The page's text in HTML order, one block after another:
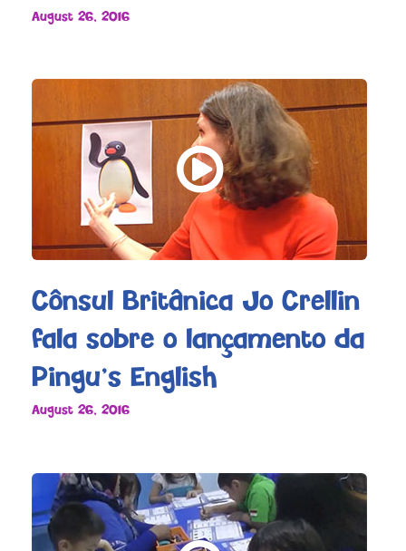
August 26, 2016
Cônsul Britânica Jo Crellin
fala sobre o lançamento da
Pingu’s English
August 26, 2016